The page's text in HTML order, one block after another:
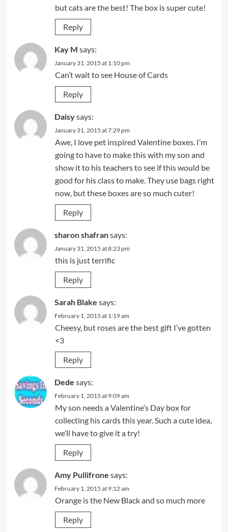
but cats are the best! The box is super cute!
Reply
Kay M says:
January 31, 2015 at 1:10 pm
Can’t wait to see House of Cards
Reply
Daisysays:
January 31, 2015 at 7:29 pm
Awe, I love pet inspired Valentine boxes. I’m
going to have to make this with my son and
show it to his teachers to see if this would be
good for his class to make. They use bags right
now, but these boxes are so much cuter!
Reply
sharon shafransays:
January 31, 2015 at 8:23 pm
this is just terrific
Reply
Sarah Blake says:
February 1, 2015 at 1:19 am
Cheesy, but roses are the best gift I’ve gotten
<3
Reply
Dede says:
February 1, 2015 at 9:09 am
My son needs a Valentine’s Day box for
collecting his cards this year. Such a cute idea,
we’ll have to give it a try!
Reply
Amy Pullifrone says:
February 1, 2015 at 9:12 am
Orange is the New Black and so much more
Reply